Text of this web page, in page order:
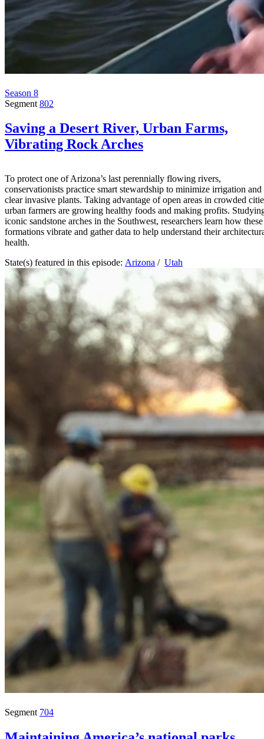
Season 8
Segment 802
Saving a Desert River, Urban Farms,
Vibrating Rock Arches
To protect one of Arizona’s last perennially flowing rivers,
conservationists practice smart stewardship to minimize irrigation and
clear invasive plants. Taking advantage of open areas in crowded
urban farmers are growing healthy foods and making profits.
iconic sandstone arches in the Southwest, researchers learn how these
formations vibrate and gather data to help understand their
health.
State(s) featured in this episode: Arizona / Utah
Segment 704